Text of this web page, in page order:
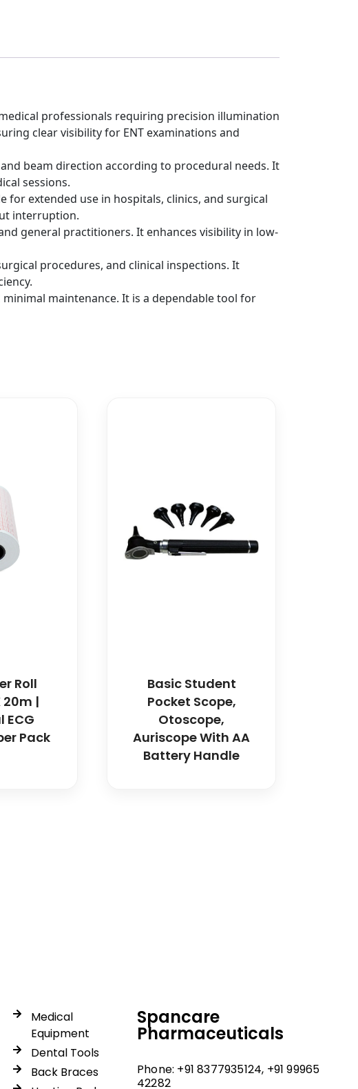
professionals requiring precision illumination
clear visibility for ENT examinations and
beam direction according to procedural needs. It
sessions.
extended use in hospitals, clinics, and surgical
interruption.
general practitioners. It enhances visibility in low-
procedures, and clinical inspections. It
maintenance. It is a dependable tool for
Roll
20m |
ECG
Pack
Basic Student
Pocket Scope,
Otoscope,
Auriscope With AA
Battery Handle
Medical
Equipment
Dental Tools
Back Braces
Spancare
Pharmaceuticals
Phone: +91 8377935124, +91 99965
42282